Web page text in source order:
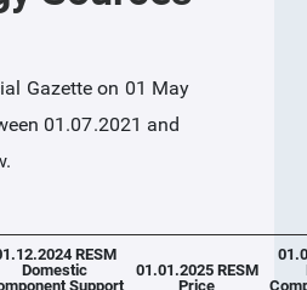
Gazette on 01 May
01.07.2021 and
RESM
Domestic
Support
01.01.2025 RESM
Price